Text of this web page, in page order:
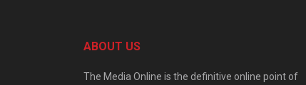
ABOUT US
The Media Online is the definitive online point of